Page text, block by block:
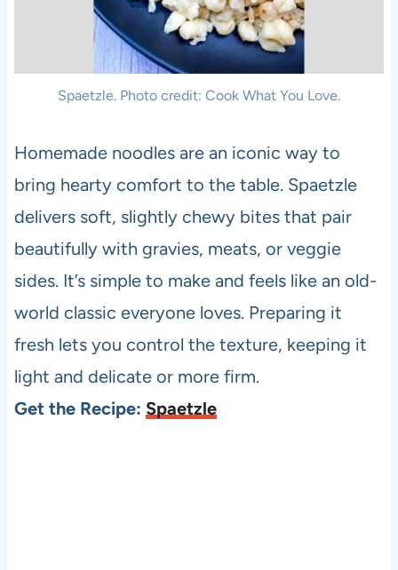
Spaetzle. Photo credit: Cook What You Love.
Homemade noodles are an iconic way to
bring hearty comfort to the table. Spaetzle
delivers soft, slightly chewy bites that pair
beautifully with gravies, meats, or veggie
sides. It’s simple to make and feels like an old-
world classic everyone loves. Preparing it
fresh lets you control the texture, keeping it
light and delicate or more firm.
Get the Recipe: Spaetzle